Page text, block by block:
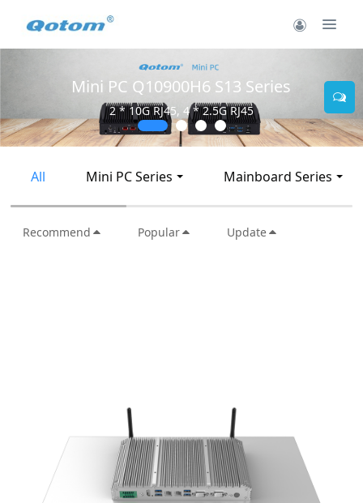
Mini PC Q10900H6 S13 Series
2 * 10G RJ45, 4 * 2.5G RJ45
All Mini PC Series Mainboard Series
Recommend Popular Update